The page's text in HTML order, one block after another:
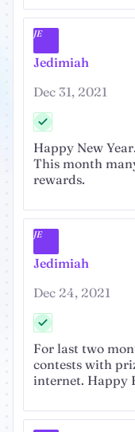
JE
Jedimiah
Dec 31, 2021
Happy New
This month
rewards.
JE
Jedimiah
Dec 24, 2021
For last two
contests with
internet. Happy